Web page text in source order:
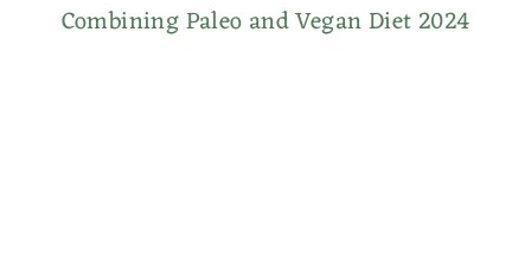
Combining Paleo and Vegan Diet 2024